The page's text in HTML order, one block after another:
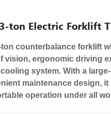
ton Electric Forklift
ton counterbalance forklift
vision, ergonomic driving
cooling system. With a
maintenance design, it
operation under all